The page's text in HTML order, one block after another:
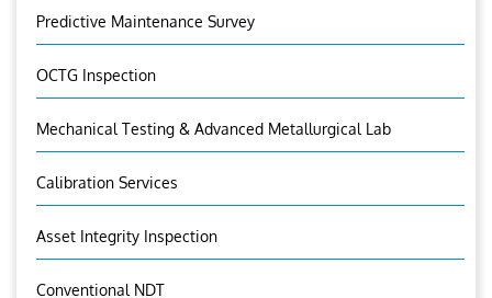
Predictive Maintenance Survey
OCTG Inspection
Mechanical Testing & Advanced Metallurgical Lab
Calibration Services
Asset Integrity Inspection
Conventional NDT